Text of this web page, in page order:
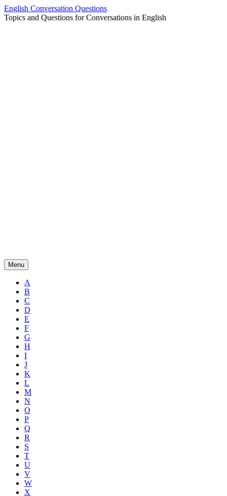
Skip
to
English Conversation Questions
Topics and Questions for Conversations in English
Menu
A
B
C
D
E
F
G
H
I
J
K
L
M
N
O
P
Q
R
S
T
U
V
W
X